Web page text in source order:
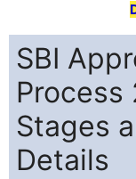
SBI
Process
Stages
Details